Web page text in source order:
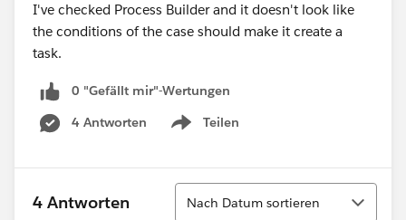
I've checked Process Builder and it doesn't look like
the conditions of the case should make it create a
task.
0 "Gefällt mir"-Wertungen
4 Antworten
Teilen
Show menu
4 Antworten
Sortieren
Nach Datum sortieren